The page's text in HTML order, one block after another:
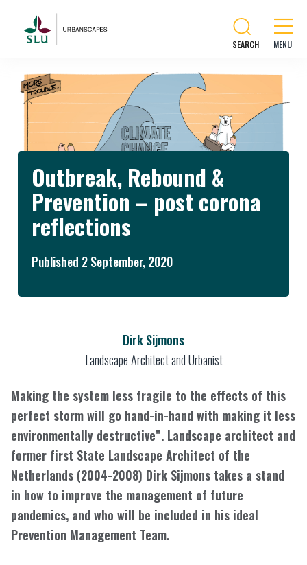
SEARCH
Outbreak, Rebound &
Prevention – post corona
reflections
Published 2 September, 2020
Dirk Sijmons
Landscape Architect and Urbanist
Making the system less fragile to the effects of this
perfect storm will go hand-in-hand with making it less
environmentally destructive”. Landscape architect and
former first State Landscape Architect of the
Netherlands (2004-2008) Dirk Sijmons takes a stand
in how to improve the management of future
pandemics, and who will be included in his ideal
Prevention Management Team.